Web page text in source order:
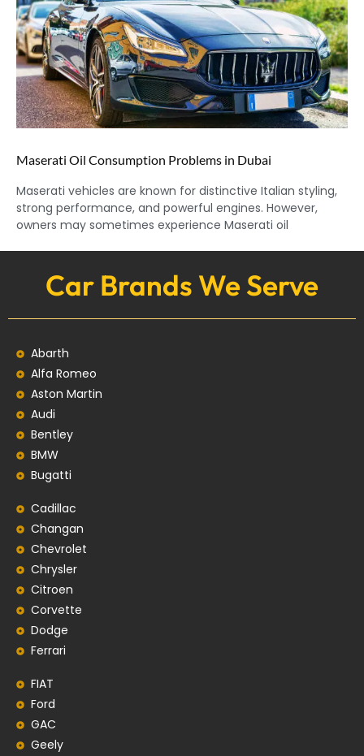
Maserati Oil Consumption Problems in Dubai
Maserati vehicles are known for distinctive Italian styling,
strong performance, and powerful engines. However,
owners may sometimes experience Maserati oil
Car Brands We Serve
Abarth
Alfa Romeo
Aston Martin
Audi
Bentley
BMW
Bugatti
Cadillac
Changan
Chevrolet
Chrysler
Citroen
Corvette
Dodge
Ferrari
FIAT
Ford
GAC
Geely